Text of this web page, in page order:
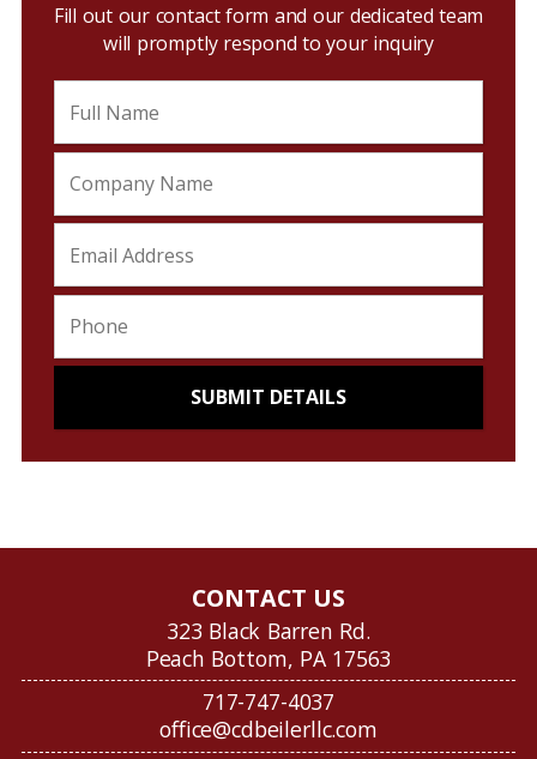
Fill out our contact form and our dedicated team
will promptly respond to your inquiry
CONTACT US
323 Black Barren Rd.
Peach Bottom, PA 17563
717-747-4037
office@cdbeilerllc.com